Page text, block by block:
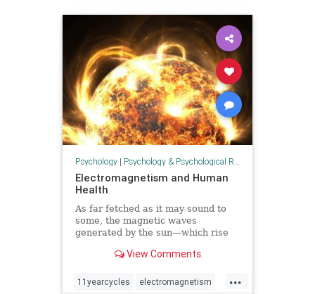
Psychology| Psychology & Psychological Research
Electromagnetism and Human
Health
As far fetched as it may sound to
some, the magnetic waves
generated by the sun—which rise
people, studies have found.
View Comments
...
11yearcycles electromagnetism